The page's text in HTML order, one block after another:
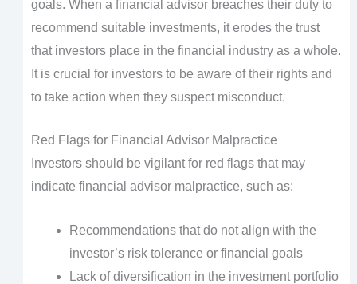
goals. When a financial advisor breaches their duty to
recommend suitable investments, it erodes the trust
that investors place in the financial industry as a whole.
It is crucial for investors to be aware of their rights and
to take action when they suspect misconduct.
Red Flags for Financial Advisor Malpractice
Investors should be vigilant for red flags that may
indicate financial advisor malpractice, such as:
Recommendations that do not align with the
investor’s risk tolerance or financial goals
Lack of diversification in the investment portfolio